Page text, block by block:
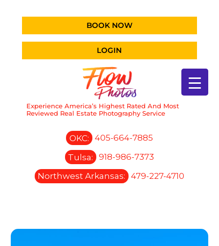
BOOK NOW
LOGIN
Experience America’s Highest Rated And Most
Reviewed Real Estate Photography Service
OKC:
405-664-7885
Tulsa:
918-986-7373
Northwest Arkansas:
479-227-4710